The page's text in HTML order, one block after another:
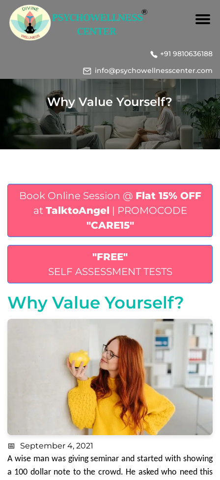
+91 9810636188
info@psychowellnesscenter.com
Why Value Yourself?
Book Online Session @ Flat 15% OFF
at TalktoAngel
| PROMOCODE
"CARE15"
"FREE"
SELF ASSESSMENT TESTS
Why Value Yourself?
September 4, 2021
A wise man was giving seminar and started with showing
a 100 dollar note to the crowd. He asked who need this